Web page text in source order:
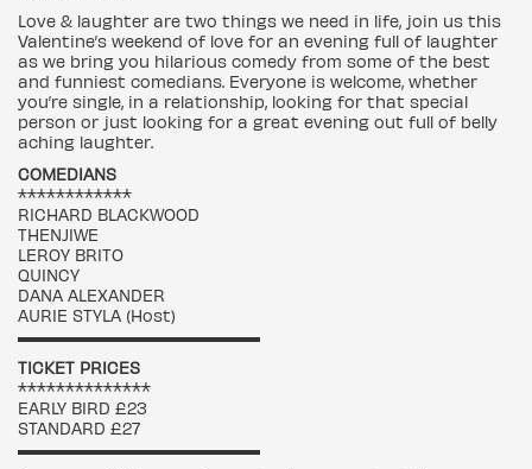
Love & laughter are two things we need in life, join us this
Valentine’s weekend of love for an evening full of laughter
as we bring you hilarious comedy from some of the best
and funniest comedians. Everyone is welcome, whether
you’re single, in a relationship, looking for that special
person or just looking for a great evening out full of belly
aching laughter.
COMEDIANS
************
RICHARD BLACKWOOD
THENJIWE
LEROY BRITO
QUINCY
DANA ALEXANDER
AURIE STYLA (Host)
▬▬▬▬▬▬▬▬▬▬▬▬▬▬▬▬▬
TICKET PRICES
**************
EARLY BIRD £23
STANDARD £27
▬▬▬▬▬▬▬▬▬▬▬▬▬▬▬▬▬